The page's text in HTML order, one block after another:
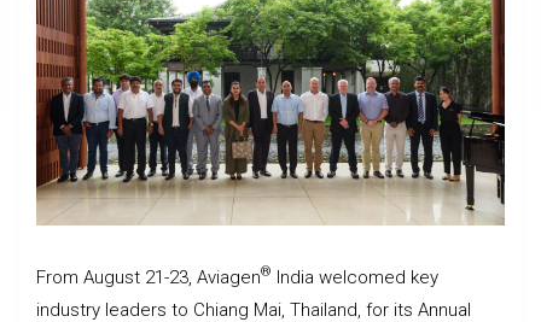
From August 21-23, Aviagen® India welcomed key
industry leaders to Chiang Mai, Thailand, for its Annual